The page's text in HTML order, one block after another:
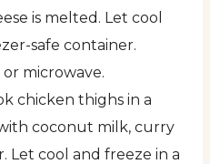
is melted. Let cool
safe container.
microwave.
chicken thighs in a
coconut milk, curry
Let cool and freeze in a